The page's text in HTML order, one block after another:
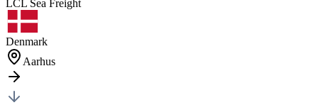
LCL Sea Freight
Denmark
Aarhus